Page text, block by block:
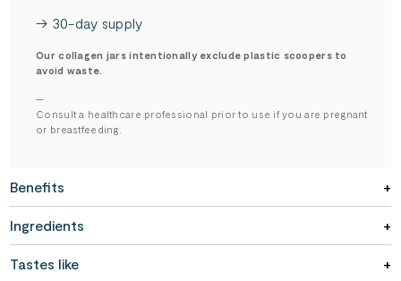
→ 30-day supply
Our collagen jars intentionally exclude plastic scoopers to
avoid waste.
—
Consult a healthcare professional prior to use if you are pregnant
or breastfeeding.
Benefits
Ingredients
Tastes like